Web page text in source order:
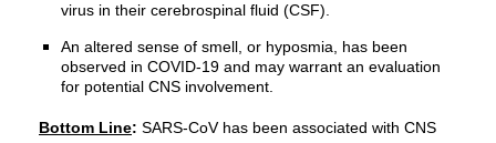
virus in their cerebrospinal fluid (CSF).
An altered sense of smell, or hyposmia, has been
observed in COVID-19 and may warrant an evaluation
for potential CNS involvement.
Bottom Line: SARS-CoV has been associated with CNS